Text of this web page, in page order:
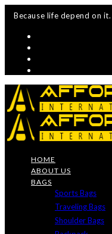
Skip
content
Because life depend on
HOME
ABOUT US
BAGS
Sports Bags
Traveling Bags
Shoulder Bags